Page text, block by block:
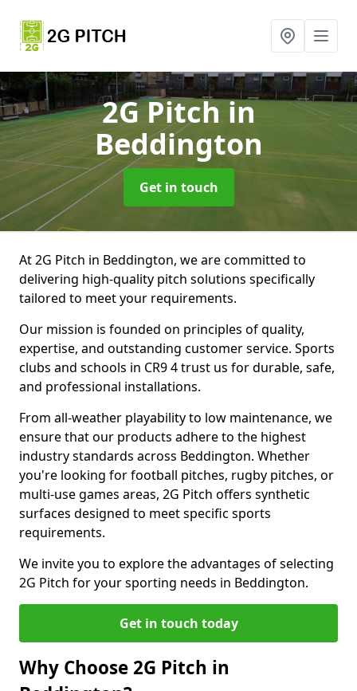
2G Pitchin
Beddington
Get in touch
At 2G Pitch in Beddington, we are committed to
delivering high-quality pitch solutions specifically
tailored to meet your requirements.
Our mission is founded on principles of quality,
expertise, and outstanding customer service. Sports
clubs and schools in CR9 4 trust us for durable, safe,
and professional installations.
From all-weather playability to low maintenance, we
ensure that our products adhere to the highest
industry standards across Beddington. Whether
you're looking for football pitches, rugby pitches, or
multi-use games areas, 2G Pitch offers synthetic
surfaces designed to meet specific sports
requirements.
We invite you to explore the advantages of selecting
2G Pitch for your sporting needs in Beddington.
Get in touch today
Why Choose 2G Pitch in